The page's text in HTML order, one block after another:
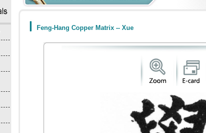
Feng-Hang Copper Matrix -- Xue